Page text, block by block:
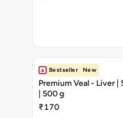
Bestseller New
Premium Veal - Liver |
| 500 g
₹170